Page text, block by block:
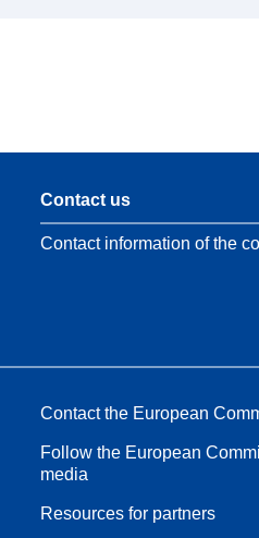
Contact us
Contact information of the
Contact the European
Follow the European
media
Resources for partners